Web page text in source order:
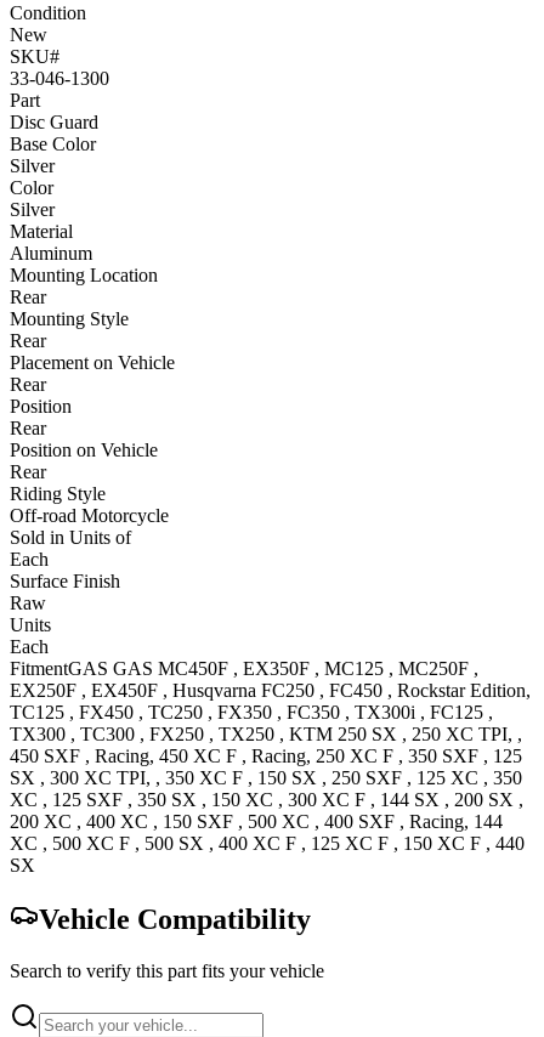
Condition
New
SKU#
33-046-1300
Part
Disc Guard
Base Color
Silver
Color
Silver
Material
Aluminum
Mounting Location
Rear
Mounting Style
Rear
Placement on Vehicle
Rear
Position
Rear
Position on Vehicle
Rear
Riding Style
Off-road Motorcycle
Sold in Units of
Each
Surface Finish
Raw
Units
Each
FitmentGAS GAS MC450F , EX350F , MC125 , MC250F ,
EX250F , EX450F , Husqvarna FC250 , FC450 , Rockstar Edition,
TC125 , FX450 , TC250 , FX350 , FC350 , TX300i , FC125 ,
TX300 , TC300 , FX250 , TX250 , KTM 250 SX , 250 XC TPI, ,
450 SXF , Racing, 450 XC F , Racing, 250 XC F , 350 SXF , 125
SX , 300 XC TPI, , 350 XC F , 150 SX , 250 SXF , 125 XC , 350
XC , 125 SXF , 350 SX , 150 XC , 300 XC F , 144 SX , 200 SX ,
200 XC , 400 XC , 150 SXF , 500 XC , 400 SXF , Racing, 144
XC , 500 XC F , 500 SX , 400 XC F , 125 XC F , 150 XC F , 440
SX
Vehicle Compatibility
Search to verify this part fits your vehicle